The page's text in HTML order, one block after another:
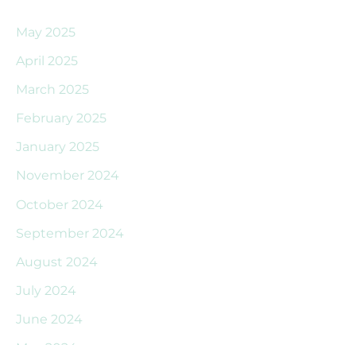
May 2025
April 2025
March 2025
February 2025
January 2025
November 2024
October 2024
September 2024
August 2024
July 2024
June 2024